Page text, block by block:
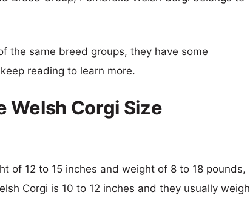
the same breed groups, they have some
reading to learn more.
Welsh Corgi Size
of 12 to 15 inches and weight of 8 to 18 pounds,
Corgi is 10 to 12 inches and they usually weigh